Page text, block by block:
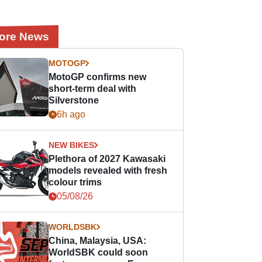
News
MOTOGP
MotoGP confirms new
short-term deal with
Silverstone
6h ago
NEW BIKES
Plethora of 2027 Kawasaki
models revealed with fresh
colour trims
05/08/26
WORLDSBK
China, Malaysia, USA:
WorldSBK could soon